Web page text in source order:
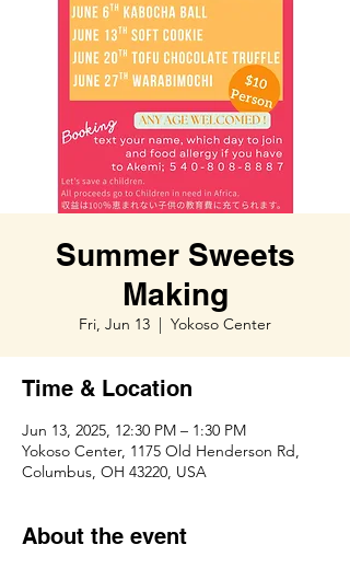
Summer Sweets
Making
Fri, Jun 13
  |
Yokoso Center
Time & Location
Jun 13, 2025, 12:30 PM – 1:30 PM
Yokoso Center, 1175 Old Henderson Rd,
Columbus, OH 43220, USA
About the event